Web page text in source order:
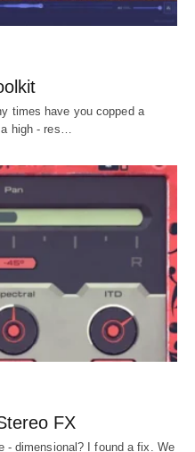
times have you copped a
high - res…
FX
- dimensional? I found a fix. We